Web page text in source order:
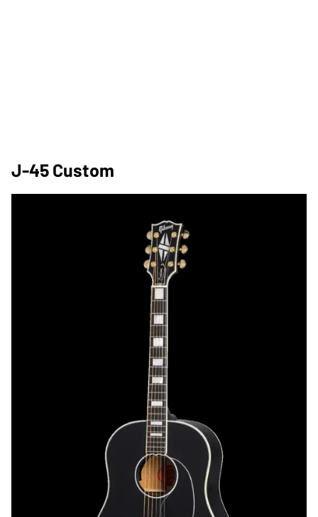
J-45 Custom